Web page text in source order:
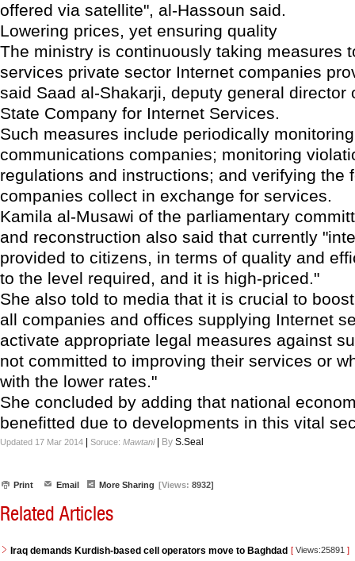
offered via satellite", al-Hassoun said.
Lowering prices, yet ensuring quality
The ministry is continuously taking measures
services private sector Internet companies
said Saad al-Shakarji, deputy general director
State Company for Internet Services.
Such measures include periodically
communications companies; monitoring
regulations and instructions; and verifying the
companies collect in exchange for services.
Kamila al-Musawi of the parliamentary
and reconstruction also said that currently
provided to citizens, in terms of quality and
to the level required, and it is high-priced."
She also told to media that it is crucial to
all companies and offices supplying Internet
activate appropriate legal measures against
not committed to improving their services or
with the lower rates."
She concluded by adding that national
benefitted due to developments in this vital
Updated 17 Mar 2014 Soruce: Mawtani| By S.Seal
Print Email More Sharing [Views: 8932]
Related Articles
Iraq demands Kurdish-based cell operators move to Baghdad [ Views:25891 ]